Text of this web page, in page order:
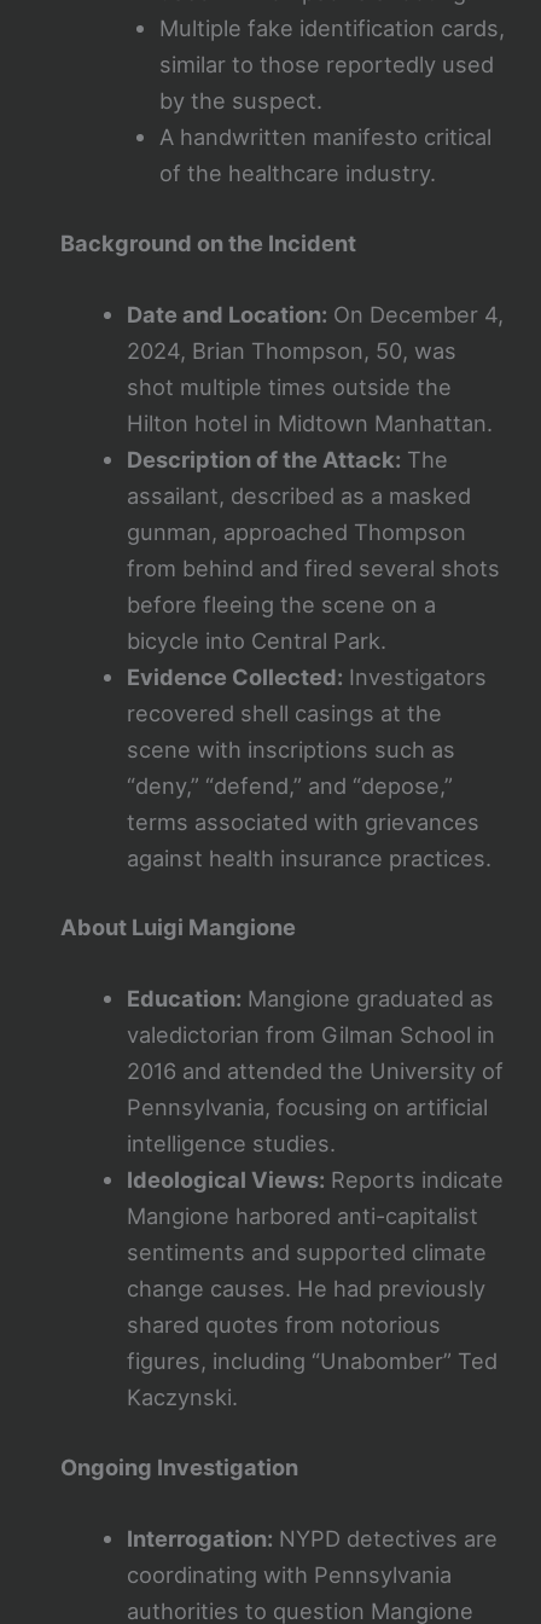
Multiple fake identification cards,
similar to those reportedly used
by the suspect.
A handwritten manifesto critical
of the healthcare industry.
Background on the Incident
Date and Location: On December 4,
2024, Brian Thompson, 50, was
shot multiple times outside the
Hilton hotel in Midtown Manhattan.
Description of the Attack: The
assailant, described as a masked
gunman, approached Thompson
from behind and fired several shots
before fleeing the scene on a
bicycle into Central Park.
Evidence Collected: Investigators
recovered shell casings at the
scene with inscriptions such as
“deny,” “defend,” and “depose,”
terms associated with grievances
against health insurance practices.
About Luigi Mangione
Education: Mangione graduated as
valedictorian from Gilman School in
2016 and attended the University of
Pennsylvania, focusing on artificial
intelligence studies.
Ideological Views: Reports indicate
Mangione harbored anti-capitalist
sentiments and supported climate
change causes. He had previously
shared quotes from notorious
figures, including “Unabomber” Ted
Kaczynski.
Ongoing Investigation
Interrogation: NYPD detectives are
coordinating with Pennsylvania
authorities to question Mangione